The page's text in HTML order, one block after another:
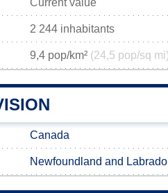
Current value
2 244 inhabitants
9,4 pop/km² (24,5 pop/sq mi)
Canada
Newfoundland and